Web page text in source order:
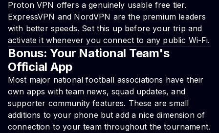
Proton VPN offers a genuinely usable free tier.
ExpressVPN and NordVPN are the premium leaders
with better speeds. Set this up before your trip and
activate it whenever you connect to any public Wi-Fi.
Bonus: Your National Team's
Official App
Most major national football associations have their
own apps with team news, squad updates, and
supporter community features. These are small
additions to your phone but add a nice dimension of
connection to your team throughout the tournament.